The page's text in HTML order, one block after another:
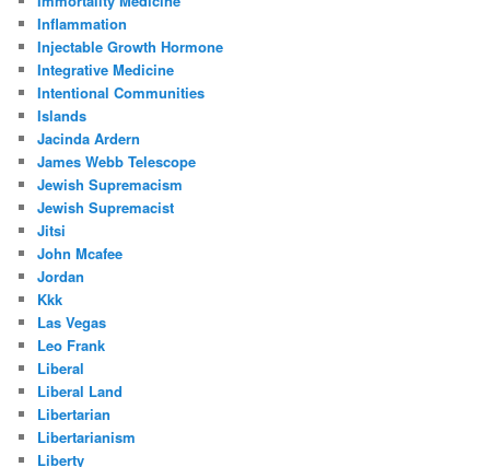
Inflammation
Injectable Growth Hormone
Integrative Medicine
Intentional Communities
Islands
Jacinda Ardern
James Webb Telescope
Jewish Supremacism
Jewish Supremacist
Jitsi
John Mcafee
Jordan
Kkk
Las Vegas
Leo Frank
Liberal
Liberal Land
Libertarian
Libertarianism
Liberty